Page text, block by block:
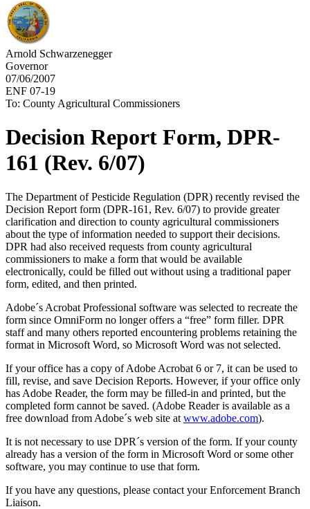
Arnold Schwarzenegger
Governor
07/06/2007
ENF 07-19
To: County Agricultural Commissioners
Decision Report Form, DPR-
161 (Rev. 6/07)
The Department of Pesticide Regulation (DPR) recently revised the
Decision Report form (DPR-161, Rev. 6/07) to provide greater
clarification and direction to county agricultural commissioners
about the type of information needed to support their decisions.
DPR had also received requests from county agricultural
commissioners to make a form that would be available
electronically, could be filled out without using a traditional paper
form, edited, and then printed.
Adobe´s Acrobat Professional software was selected to recreate the
form since OmniForm no longer offers a “free” form filler. DPR
staff and many others reported encountering problems retaining the
format in Microsoft Word, so Microsoft Word was not selected.
If your office has a copy of Adobe Acrobat 6 or 7, it can be used to
fill, revise, and save Decision Reports. However, if your office only
has Adobe Reader, the form may be filled-in and printed, but the
completed form cannot be saved. (Adobe Reader is available as a
free download from Adobe´s web site at www.adobe.com).
It is not necessary to use DPR´s version of the form. If your county
already has a version of the form in Microsoft Word or some other
software, you may continue to use that form.
If you have any questions, please contact your Enforcement Branch
Liaison.